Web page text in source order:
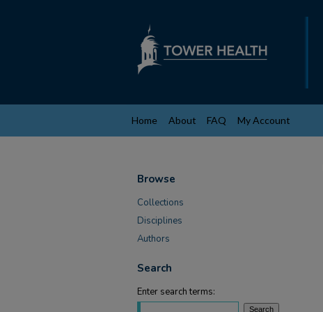
Home About FAQ My Account
Browse
Collections
Disciplines
Authors
Search
Enter search terms: